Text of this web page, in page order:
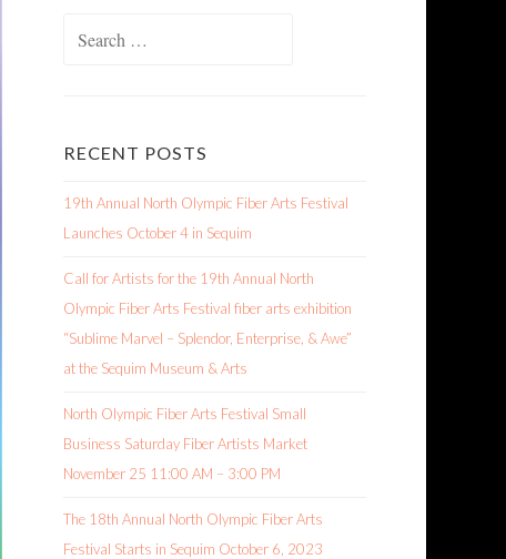
RECENT POSTS
19th Annual North Olympic Fiber Arts Festival
Launches October 4 in Sequim
Call for Artists for the 19th Annual North
Olympic Fiber Arts Festival fiber arts exhibition
“Sublime Marvel – Splendor, Enterprise, & Awe”
at the Sequim Museum & Arts
North Olympic Fiber Arts Festival Small
Business Saturday Fiber Artists Market
November 25 11:00 AM – 3:00 PM
The 18th Annual North Olympic Fiber Arts
Festival Starts in Sequim October 6, 2023